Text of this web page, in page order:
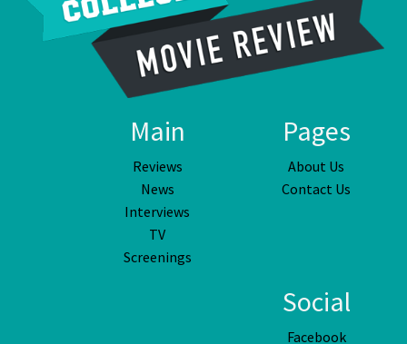
Main
Reviews
News
Interviews
TV
Screenings
Pages
About Us
Contact Us
Social
Facebook